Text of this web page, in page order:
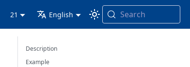
21 English Search
Description
Example